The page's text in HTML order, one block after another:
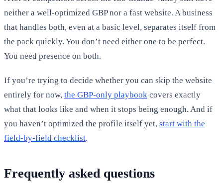
neither a well-optimized GBP nor a fast website. A business
that handles both, even at a basic level, separates itself from
the pack quickly. You don’t need either one to be perfect.
You need presence on both.
If you’re trying to decide whether you can skip the website
entirely for now, the GBP-only playbook covers exactly
what that looks like and when it stops being enough. And if
you haven’t optimized the profile itself yet, start with the
field-by-field checklist.
Frequently asked questions